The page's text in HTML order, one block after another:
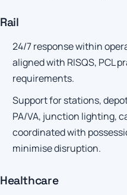
Rail
24/7 response within
aligned with RISQS, PCL
requirements.
Support for stations,
PA/VA, junction lighting,
coordinated with
minimise disruption.
Healthcare